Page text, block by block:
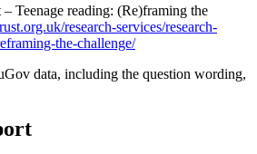
Teenage reading: (Re)framing the
research-services/research-
the-challenge/
data, including the question wording,